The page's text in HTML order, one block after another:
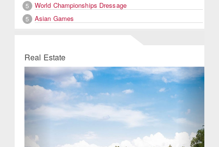
5
World Championships Dressage
5
Asian Games
Real Estate
Previous Next